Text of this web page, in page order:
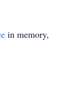
in memory,